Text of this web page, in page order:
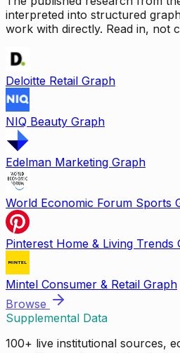
interpreted into structured
work with directly. Read in, not
Deloitte Retail Graph
NIQ Beauty Graph
Edelman Marketing Graph
World Economic Forum Sports
Pinterest Home & Living Trends
Mintel Consumer & Retail Graph
Browse
Supplemental Data
100+ live institutional sources,